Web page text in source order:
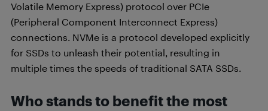
Volatile Memory Express) protocol over PCIe
(Peripheral Component Interconnect Express)
connections. NVMe is a protocol developed explicitly
for SSDs to unleash their potential, resulting in
multiple times the speeds of traditional SATA SSDs.
Who stands to benefit the most